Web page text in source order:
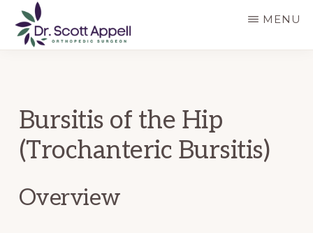
Skip
Skip
MENU
Bursitis of the Hip
(Trochanteric Bursitis)
Overview